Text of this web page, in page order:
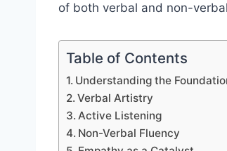
of both verbal and non-
Table of Contents
Understanding the
Verbal Artistry
Active Listening
Non-Verbal Fluency